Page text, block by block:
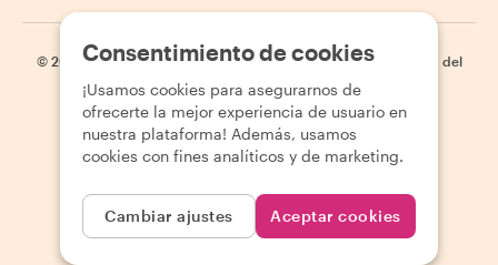
© 2026 Withlocals.com | Política de privacidad | Cookies
Mapa del
Consentimiento de cookies
¡Usamos cookies para asegurarnos de
ofrecerte la mejor experiencia de usuario en
nuestra plataforma! Además, usamos
cookies con fines analíticos y de marketing.
Cambiar ajustes Aceptar cookies